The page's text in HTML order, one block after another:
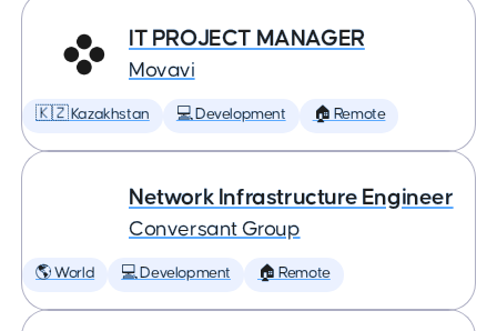
IT PROJECT MANAGER
Movavi
🇰🇿 Kazakhstan 💻 Development 🏠 Remote
Network Infrastructure Engineer
Conversant Group
🌎 World 💻 Development 🏠 Remote